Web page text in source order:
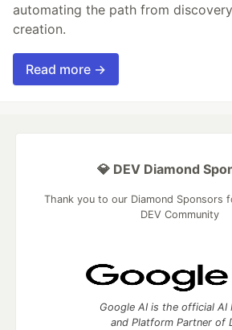
automating the path from
creation.
Read more →
💎 DEV Diamond
Thank you to our Diamond Sponsors
DEV Community
Google AI is the official AI
and Platform Partner of